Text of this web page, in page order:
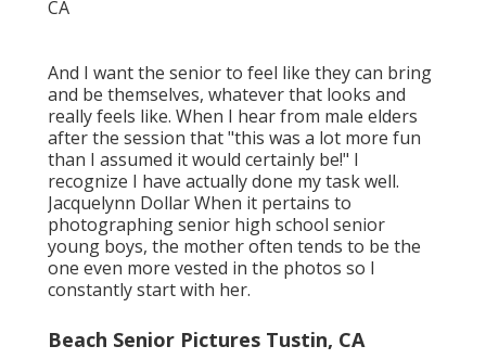
And I want the senior to feel like they can bring
and be themselves, whatever that looks and
really feels like. When I hear from male elders
after the session that "this was a lot more fun
than I assumed it would certainly be!" I
recognize I have actually done my task well.
Jacquelynn Dollar When it pertains to
photographing senior high school senior
young boys, the mother often tends to be the
one even more vested in the photos so I
constantly start with her.
Beach Senior Pictures Tustin, CA